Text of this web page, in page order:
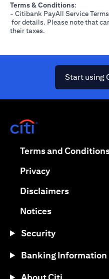
Terms & Conditions:
- Citibank PayAll Service
(opens in a new tab)
for details. Please note that
their taxes.
Start using
Terms and
Privacy(opens in a
Disclaimers(opens in
Notices(opens in a
Security
Banking Information